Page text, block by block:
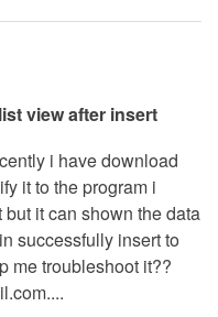
view after insert
i have download
it to the program i
it can shown the data
successfully insert to
me troubleshoot it??
....